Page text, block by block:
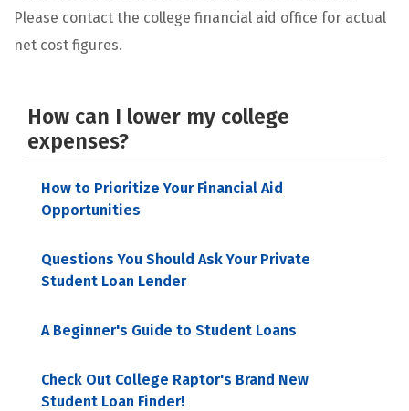
Please contact the college financial aid office for actual
net cost figures.
How can I lower my college
expenses?
How to Prioritize Your Financial Aid
Opportunities
Questions You Should Ask Your Private
Student Loan Lender
A Beginner's Guide to Student Loans
Check Out College Raptor's Brand New
Student Loan Finder!